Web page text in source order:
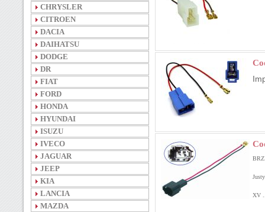
CHRYSLER
CITROEN
DACIA
DAIHATSU
DODGE
DR
FIAT
FORD
HONDA
HYUNDAI
ISUZU
IVECO
JAGUAR
JEEP
KIA
LANCIA
MAZDA
BRZ
XV